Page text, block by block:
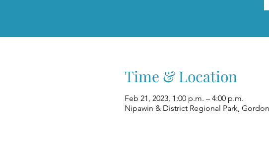
Time & Location
Feb 21, 2023, 1:00 p.m. – 4:00 p.m.
Nipawin & District Regional Park,